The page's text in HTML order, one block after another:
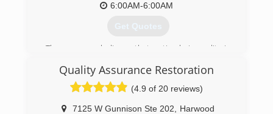
6:00AM-6:00AM
Get Quotes
The company believes that optimal air quality is
(847) 304-6666
Quality Assurance Restoration
(4.9 of 20 reviews)
7125 W Gunnison Ste 202
Harwood